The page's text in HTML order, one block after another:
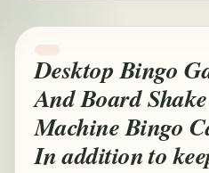
Desktop Bingo
And Board
Machine Bingo
In addition to